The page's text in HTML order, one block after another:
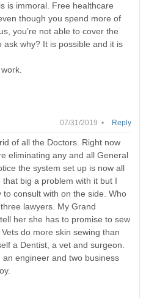
is immoral. Free healthcare
though you spend more of
you’re not able to cover the
why? It is possible and it is
07/31/2019 •
of all the Doctors. Right now
eliminating any and all General
the system set up is now all
that big a problem with it but I
consult with on the side. Who
lawyers. My Grand
her she has to promise to sew
do more skin sewing than
a Dentist, a vet and surgeon.
engineer and two business
Reply